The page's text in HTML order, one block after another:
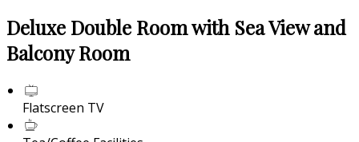
Deluxe Double Room with Sea View and
Balcony Room
Flatscreen TV